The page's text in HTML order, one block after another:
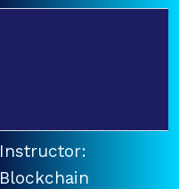
Instructor:
Blockchain